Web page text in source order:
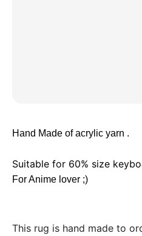
Hand Made of acrylic yarn .
Suitable for 60% size
For Anime lover ;)
This rug is hand made to